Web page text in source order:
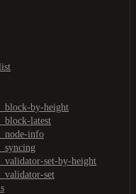
by-height
latest
info
set-by-height
set